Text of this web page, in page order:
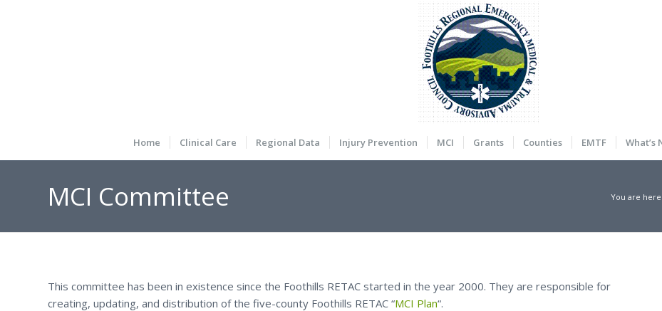
Home Clinical Care Regional Data Injury Prevention MCI Grants Counties EMTF What’s
MCI Committee You are here:
This committee has been in existence since the Foothills RETAC started in the year 2000. They are responsible for
creating, updating, and distribution of the five-county Foothills RETAC “MCI Plan“.